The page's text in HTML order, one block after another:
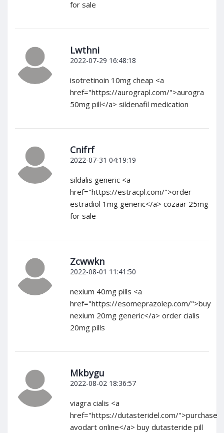
for sale
Lwthni
2022-07-29 16:48:18
isotretinoin 10mg cheap <a
href="https://aurograpl.com/">aurogra
50mg pill</a> sildenafil medication
Cnifrf
2022-07-31 04:19:19
sildalis generic <a
href="https://estracpl.com/">order
estradiol 1mg generic</a> cozaar 25mg
for sale
Zcwwkn
2022-08-01 11:41:50
nexium 40mg pills <a
href="https://esomeprazolep.com/">buy
nexium 20mg generic</a> order cialis
20mg pills
Mkbygu
2022-08-02 18:36:57
viagra cialis <a
href="https://dutasteridel.com/">purchase
avodart online</a> buy dutasteride pill